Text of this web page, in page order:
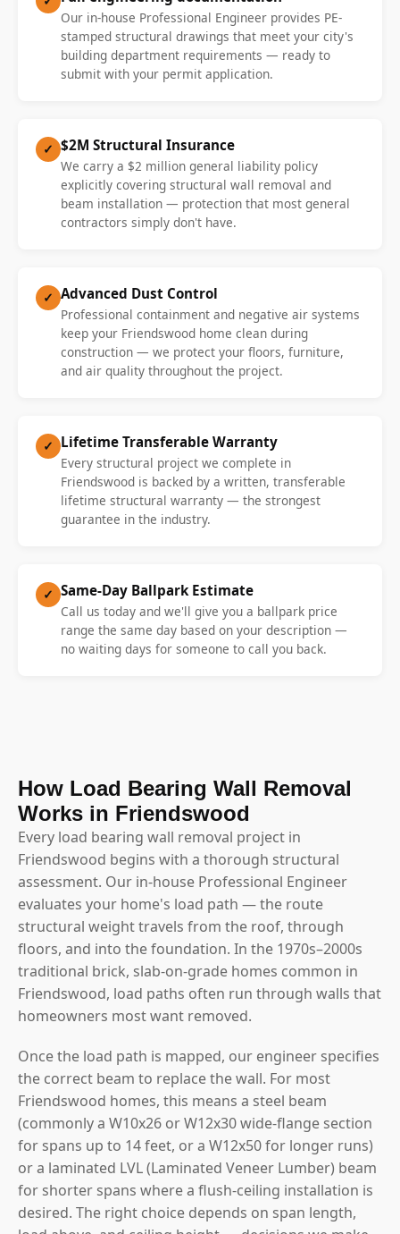
Our in-house Professional Engineer provides PE-
stamped structural drawings that meet your city's
building department requirements — ready to
submit with your permit application.
✓ $2M Structural Insurance
We carry a $2 million general liability policy
explicitly covering structural wall removal and
beam installation — protection that most general
contractors simply don't have.
✓ Advanced Dust Control
Professional containment and negative air systems
keep your Friendswood home clean during
construction — we protect your floors, furniture,
and air quality throughout the project.
✓ Lifetime Transferable Warranty
Every structural project we complete in
Friendswood is backed by a written, transferable
lifetime structural warranty — the strongest
guarantee in the industry.
✓ Same-Day Ballpark Estimate
Call us today and we'll give you a ballpark price
range the same day based on your description —
no waiting days for someone to call you back.
How Load Bearing Wall Removal
Works in Friendswood
Every load bearing wall removal project in
Friendswood begins with a thorough structural
assessment. Our in-house Professional Engineer
evaluates your home's load path — the route
structural weight travels from the roof, through
floors, and into the foundation. In the 1970s–2000s
traditional brick, slab-on-grade homes common in
Friendswood, load paths often run through walls that
homeowners most want removed.
Once the load path is mapped, our engineer specifies
the correct beam to replace the wall. For most
Friendswood homes, this means a steel beam
(commonly a W10x26 or W12x30 wide-flange section
for spans up to 14 feet, or a W12x50 for longer runs)
or a laminated LVL (Laminated Veneer Lumber) beam
for shorter spans where a flush-ceiling installation is
desired. The right choice depends on span length,